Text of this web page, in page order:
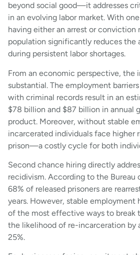
beyond social good—it addresses
in an evolving labor market. With
having either an arrest or conviction
population significantly reduces the
during persistent labor shortages.
From an economic perspective, the
substantial. The employment
with criminal records result in an
$78 billion and $87 billion in annual
product. Moreover, without stable
incarcerated individuals face higher
prison—a costly cycle for both
Second chance hiring directly
recidivism. According to the Bureau
68% of released prisoners are
years. However, stable employment
of the most effective ways to break
the likelihood of re-incarceration by
25%.